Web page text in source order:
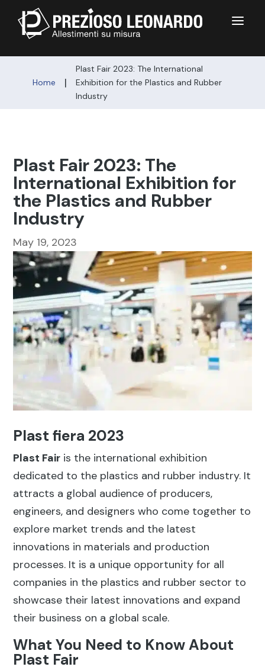
a
Home |
Plast Fair 2023: The International
Exhibition for the Plastics and Rubber
Industry
Plast Fair 2023: The
International Exhibition for
the Plastics and Rubber
Industry
May 19, 2023
Plast fiera 2023
Plast Fair is the international exhibition
dedicated to the plastics and rubber industry. It
attracts a global audience of producers,
engineers, and designers who come together to
explore market trends and the latest
innovations in materials and production
processes. It is a unique opportunity for all
companies in the plastics and rubber sector to
showcase their latest innovations and expand
their business on a global scale.
What You Need to Know About
Plast Fair